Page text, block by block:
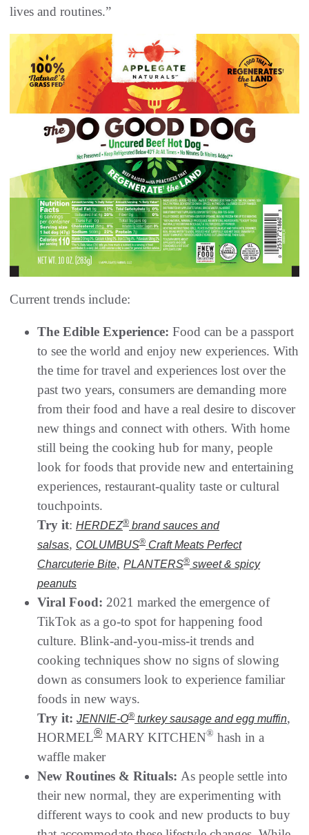
lives and routines.”
Current trends include:
The Edible Experience: Food can be a passport
to see the world and enjoy new experiences. With
the time for travel and experiences lost over the
past two years, consumers are demanding more
from their food and have a real desire to discover
new things and connect with others. With home
still being the cooking hub for many, people
look for foods that provide new and entertaining
experiences, restaurant-quality taste or cultural
touchpoints.
Try it: HERDEZ® brand sauces and
salsas, COLUMBUS® Craft Meats Perfect
Charcuterie Bite, PLANTERS® sweet & spicy
peanuts
Viral Food: 2021 marked the emergence of
TikTok as a go-to spot for happening food
culture. Blink-and-you-miss-it trends and
cooking techniques show no signs of slowing
down as consumers look to experience familiar
foods in new ways.
Try it: JENNIE-O® turkey sausage and egg muffin,
HORMEL® MARY KITCHEN® hash in a
waffle maker
New Routines & Rituals: As people settle into
their new normal, they are experimenting with
different ways to cook and new products to buy